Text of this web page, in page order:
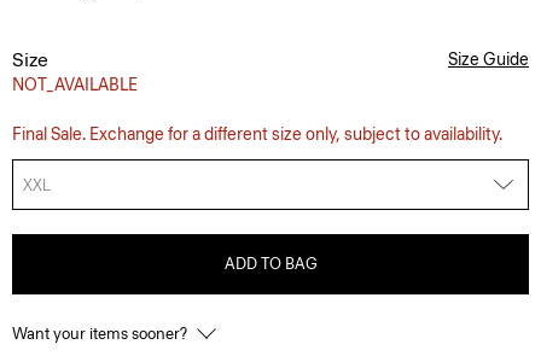
Size
NOT_AVAILABLE
Size Guide
Final Sale. Exchange for a different size only, subject to availability.
XXL
ADD TO BAG
Want your items sooner?